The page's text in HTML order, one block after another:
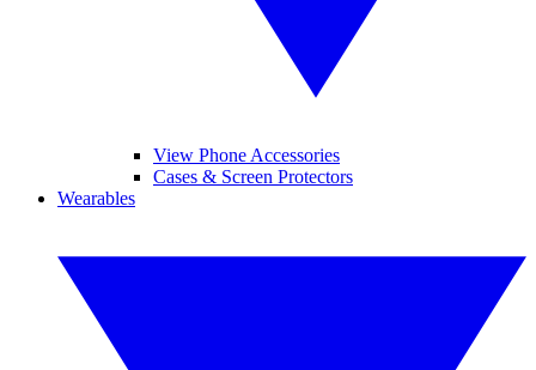
View Phone Accessories
Cases & Screen Protectors
Wearables